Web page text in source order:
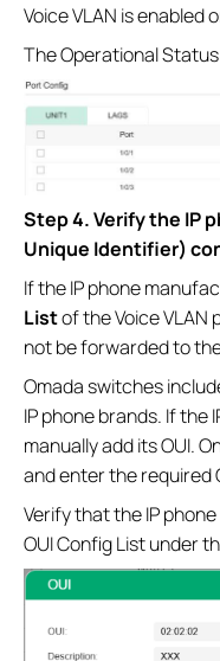
Voice VLAN is enabled
The Operational
Step 4. Verify the IP
Unique Identifier)
If the IP phone
Listof the Voice VLAN
not be forwarded to
Omada switches
IP phone brands. If the
manually add its OUI.
and enter the required
Verify that the IP
OUI Config List under